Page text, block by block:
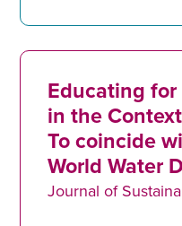
Educating for
in the
To coincide
World Water
Journal of